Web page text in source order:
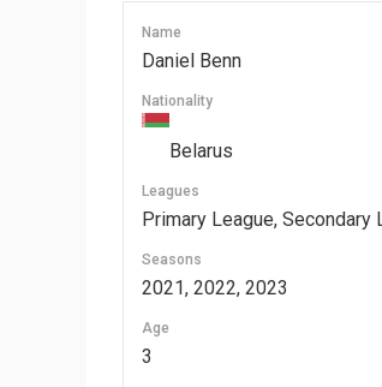
Name
Daniel Benn
Nationality
Belarus
Leagues
Primary League, Secondary
Seasons
2021, 2022, 2023
Age
3